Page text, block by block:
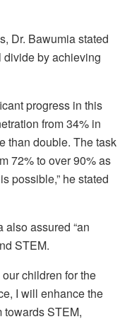
Dr. Bawumia stated
by achieving
progress in this
from 34% in
than double. The task
72% to over 90% as
possible,” he stated
also assured “an
STEM.
children for the
I will enhance the
towards STEM,